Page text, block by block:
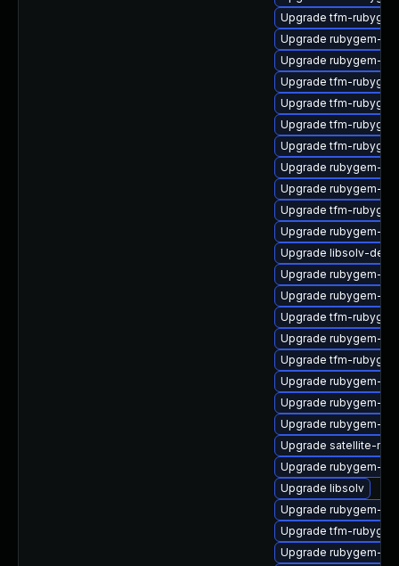
Upgrade tfm-
Upgrade rubygem-
Upgrade rubygem-
Upgrade tfm-
Upgrade tfm-
Upgrade tfm-
Upgrade tfm-
Upgrade rubygem-
Upgrade rubygem-
Upgrade tfm-
Upgrade rubygem-
Upgrade libsolv-
Upgrade rubygem-
Upgrade rubygem-
Upgrade tfm-
Upgrade rubygem-
Upgrade tfm-
Upgrade rubygem-
Upgrade rubygem-
Upgrade rubygem-unf
Upgrade satellite-
Upgrade rubygem-
Upgrade libsolv
Upgrade rubygem-
Upgrade tfm-
Upgrade rubygem-